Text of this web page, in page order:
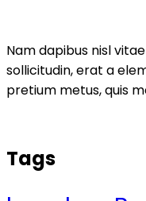
Nam dapibus nisl
sollicitudin, erat a
pretium metus, quis
Tags